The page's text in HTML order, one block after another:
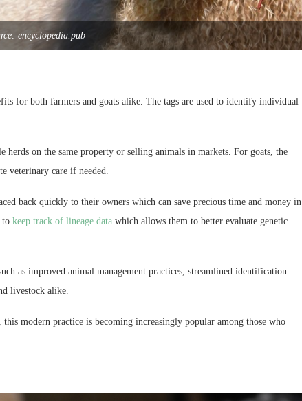
encyclopedia.pub
for both farmers and goats alike. The tags are used to identify individual
on the same property or selling animals in markets. For goats, the
veterinary care if needed.
back quickly to their owners which can save precious time and money in
to keep track of lineage data which allows them to better evaluate genetic
as improved animal management practices, streamlined identification
livestock alike.
modern practice is becoming increasingly popular among those who